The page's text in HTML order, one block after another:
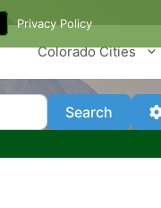
Colorado Cities
Search Search
Privacy Policy